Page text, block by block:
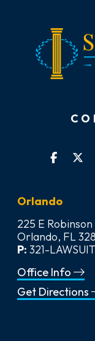
Orlando
225 E
Orlando, FL
P: 321-LAWSUIT
Office Info
Get Directions